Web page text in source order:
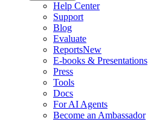
Help Center
Support
Blog
Evaluate
ReportsNew
E-books & Presentations
Press
Tools
Docs
For AI Agents
Become an Ambassador